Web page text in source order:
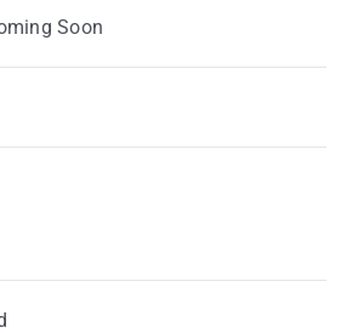
Soon